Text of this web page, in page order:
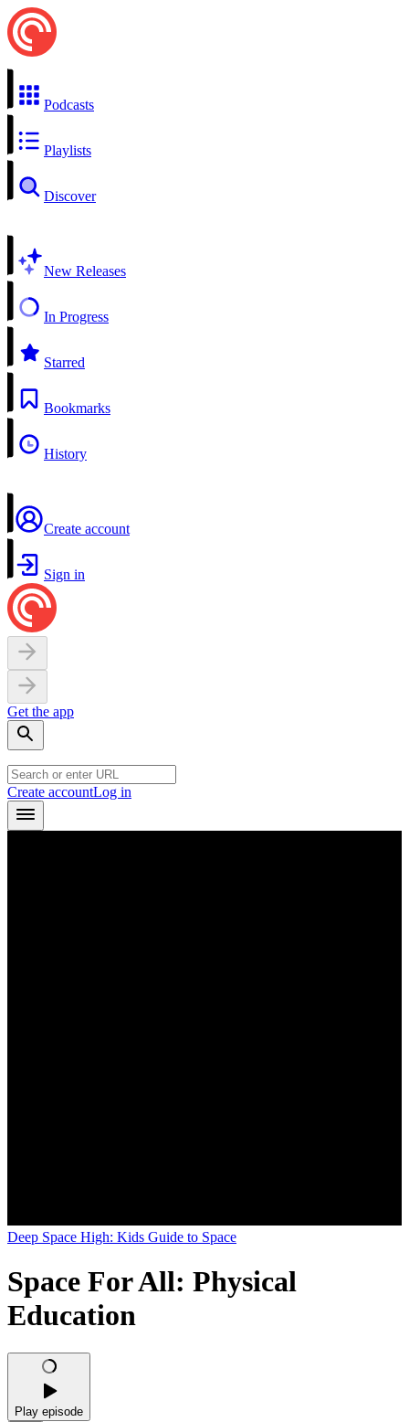
Podcasts
Playlists
Discover
New Releases
In Progress
Starred
Bookmarks
History
Create account
Sign in
Get the app
Create accountLog in
Deep Space High: Kids Guide to Space
Space For All: Physical
Education
Play episode